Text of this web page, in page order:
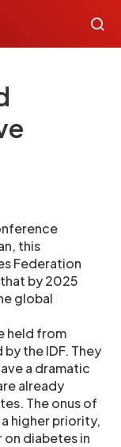
this
Federation
by 2025
global
held from
the IDF. They
a dramatic
already
The onus of
higher priority,
diabetes in